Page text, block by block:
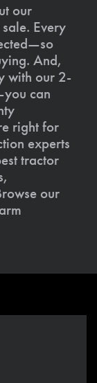
our
Every
And,
with our 2-
can
right for
experts
tractor
our